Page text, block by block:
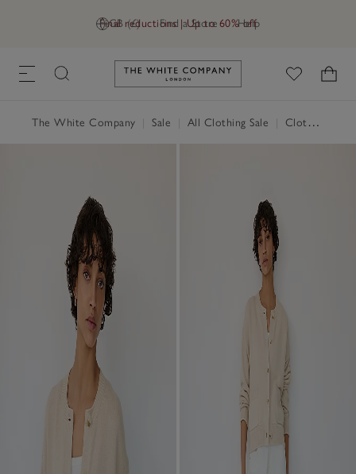
GB (£) Find a Store Help
Final reductions | Up to 60% off
Link to The White Company's
The White Company Sale All Clothing Sale Clothing Sale